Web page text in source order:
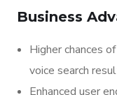
Business
Higher chances
voice search
Enhanced user